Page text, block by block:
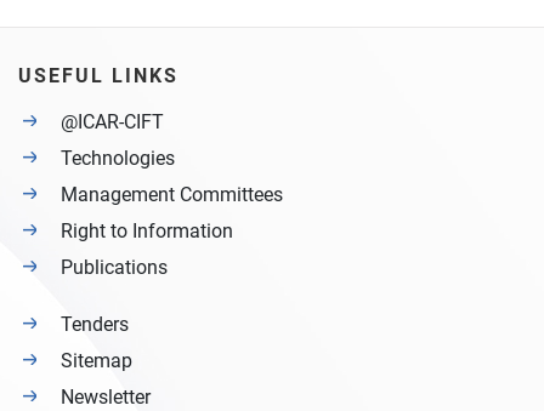
USEFUL LINKS
@ICAR-CIFT
Technologies
Management Committees
Right to Information
Publications
Tenders
Sitemap
Newsletter